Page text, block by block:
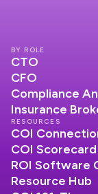
BY ROLE
CTO
CFO
Compliance
Insurance
RESOURCES
COI
COI
ROI Software
Resource Hub